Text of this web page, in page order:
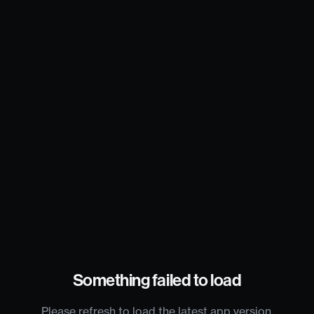
Something failed to load
Please refresh to load the latest app version.